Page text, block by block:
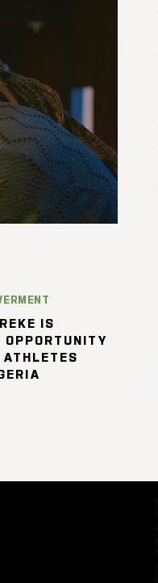
IS
OPPORTUNITY
ATHLETES